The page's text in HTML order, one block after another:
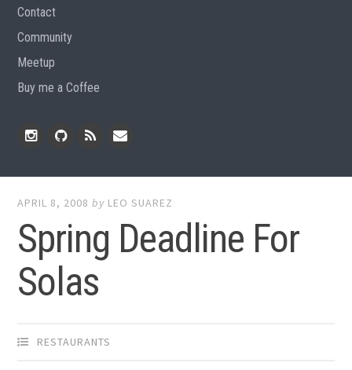
Contact
Community
Meetup
Buy me a Coffee
APRIL 8, 2008 by LEO SUAREZ
Spring Deadline For
Solas
RESTAURANTS